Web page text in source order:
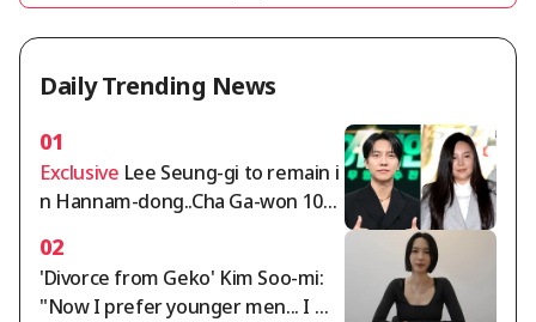
Daily Trending News
01
Exclusive Lee Seung-gi to remain i
n Hannam-dong..Cha Ga-won 105
fies [Comprehensive]
02
'Divorce from Geko' Kim Soo-mi:
"Now I prefer younger men... I mu